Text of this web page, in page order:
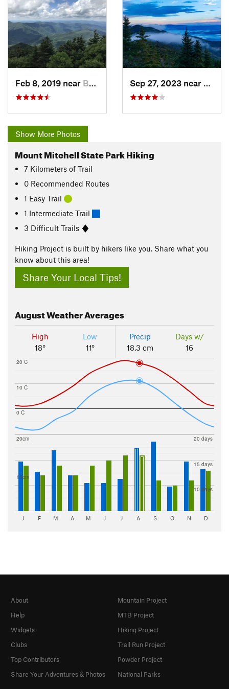
Feb 8, 2019 near Burnsville, NC
Show More Photos
Mount Mitchell State Park Hiking
7 Kilometers of Trail
0 Recommended Routes
1 Easy Trail
1 Intermediate Trail
3 Difficult Trails
Hiking Project is built by hikers like you. Share what you
know about this area!
Share Your Local Tips!
AugustWeather Averages
High
18°
Low
11°
Precip
18.3 cm
Days w/
16
0 C
10 C
20 C
15cm
20cm
10 days
15 days
20 days
J F M A M J J A S O N D
About
Help
Widgets
Clubs
Top Contributors
Share Your Adventures & Photos
Mountain Project
MTB Project
Hiking Project
Trail Run Project
Powder Project
National Parks